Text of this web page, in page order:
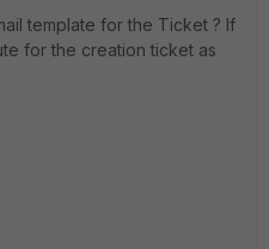
template for the Ticket ? If
for the creation ticket as